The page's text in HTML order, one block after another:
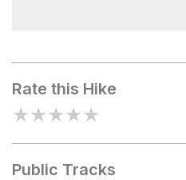
Rate this Hike
★★★★★
Public Tracks